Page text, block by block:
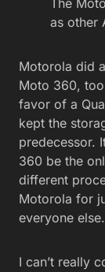
The
as other
Motorola did
Moto 360,
favor of a
kept the
predecessor.
360 be the
different
Motorola for
everyone
I can’t really